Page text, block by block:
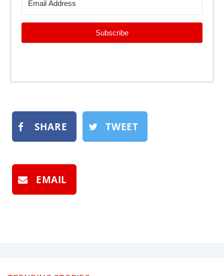
Subscribe
SHARE TWEET
EMAIL